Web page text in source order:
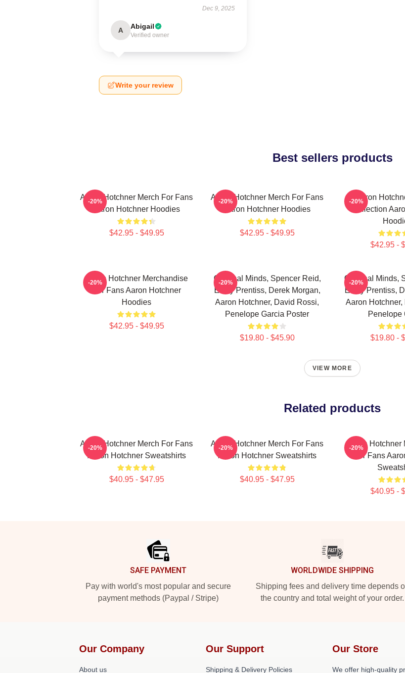
Dec 9, 2025
A Abigail
Verified owner
Write your review
Best sellers products
Aaron Hotchner Merch For Fans
Aaron Hotchner Hoodies
$42.95 - $49.95
-20%
Aaron Hotchner Merch For Fans
Aaron Hotchner Hoodies
$42.95 - $49.95
-20%
Aaron
Collection
$42.95 -
-20%
Aaron Hotchner Merchandise
For Fans Aaron Hotchner
Hoodies
$42.95 - $49.95
-20%
Criminal Minds, Spencer Reid,
Emily Prentiss, Derek Morgan,
Aaron Hotchner, David Rossi,
Penelope Garcia Poster
$19.80 - $45.90
-20%
Criminal Minds,
Emily Prentiss,
Aaron
Penelope
$19.80 -
-20%
VIEW MORE
Related products
Aaron Hotchner Merch For Fans
Aaron Hotchner Sweatshirts
$40.95 - $47.95
-20%
Aaron Hotchner Merch For Fans
Aaron Hotchner Sweatshirts
$40.95 - $47.95
-20%
Aaron Hotchner
For Fans
$40.95 -
-20%
SAFE PAYMENT
Pay with world's most popular and secure
payment methods (Paypal / Stripe)
WORLDWIDE SHIPPING
Shipping fees and delivery time depends
the country and total weight of your order.
Our Company
About us
Our Support
Shipping & Delivery Policies
Our Store
We offer high-quality